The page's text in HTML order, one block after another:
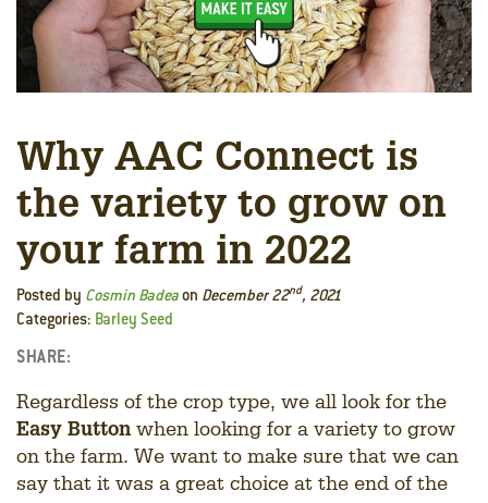
Why AAC Connect is
the variety to grow on
your farm in 2022
Posted by Cosmin Badeaon December 22nd, 2021
Categories: Barley Seed
SHARE:
Regardless of the crop type, we all look for the
Easy Button when looking for a variety to grow
on the farm. We want to make sure that we can
say that it was a great choice at the end of the